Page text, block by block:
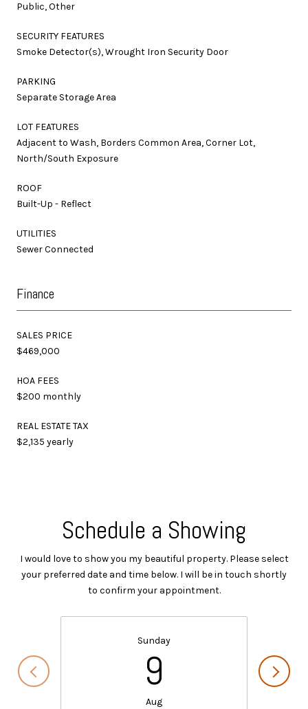
Public, Other
SECURITY FEATURES
Smoke Detector(s), Wrought Iron Security Door
PARKING
Separate Storage Area
LOT FEATURES
Adjacent to Wash, Borders Common Area, Corner Lot,
North/South Exposure
ROOF
Built-Up - Reflect
UTILITIES
Sewer Connected
Finance
SALES PRICE
$469,000
HOA FEES
$200 monthly
REAL ESTATE TAX
$2,135 yearly
Schedule a Showing
I would love to show you my beautiful property. Please select
your preferred date and time below. I will be in touch shortly
to confirm your appointment.
Sunday
9
Aug